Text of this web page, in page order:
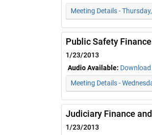
Meeting Details -
Public Safety
1/23/2013
Audio Available:
Meeting Details -
Judiciary Finance
1/23/2013